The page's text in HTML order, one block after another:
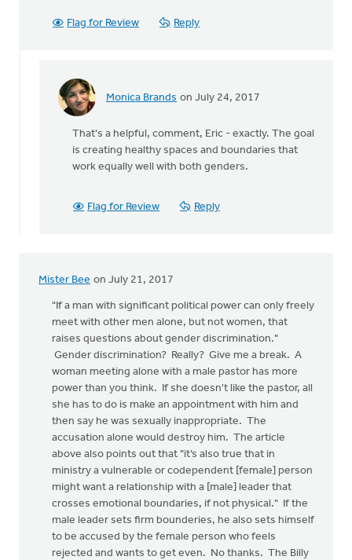
Flag for Review Reply
Monica Brands on July 24, 2017
In
Thanks
posting
That's a helpful, comment, Eric - exactly. The goal
is creating healthy spaces and boundaries that
work equally well with both genders.
Flag for Review Reply
Mister Bee on July 21, 2017
"If a man with significant political power can only freely
meet with other men alone, but not women, that
raises questions about gender discrimination."
Gender discrimination? Really? Give me a break. A
woman meeting alone with a male pastor has more
power than you think. If she doesn't like the pastor, all
she has to do is make an appointment with him and
then say he was sexually inappropriate. The
accusation alone would destroy him. The article
above also points out that "it’s also true that in
ministry a vulnerable or codependent [female] person
might want a relationship with a [male] leader that
crosses emotional boundaries, if not physical." If the
male leader sets firm bounderies, he also sets himself
to be accused by the female person who feels
rejected and wants to get even. No thanks. The Billy